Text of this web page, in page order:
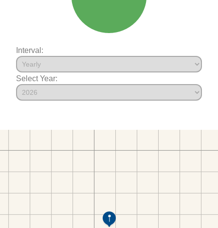
Interval:
Select Year: